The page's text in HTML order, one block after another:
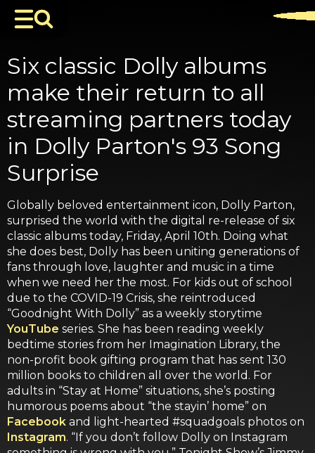
Six classic Dolly albums
make their return to all
streaming partners today
in Dolly Parton's 93 Song
Surprise
Globally beloved entertainment icon, Dolly Parton,
surprised the world with the digital re-release of six
classic albums today, Friday, April 10th. Doing what
she does best, Dolly has been uniting generations of
fans through love, laughter and music in a time
when we need her the most. For kids out of school
due to the COVID-19 Crisis, she reintroduced
“Goodnight With Dolly” as a weekly storytime
YouTube series. She has been reading weekly
bedtime stories from her Imagination Library, the
non-profit book gifting program that has sent 130
million books to children all over the world. For
adults in “Stay at Home” situations, she’s posting
humorous poems about “the stayin’ home” on
Facebook and light-hearted #squadgoals photos on
Instagram. “If you don’t follow Dolly on Instagram